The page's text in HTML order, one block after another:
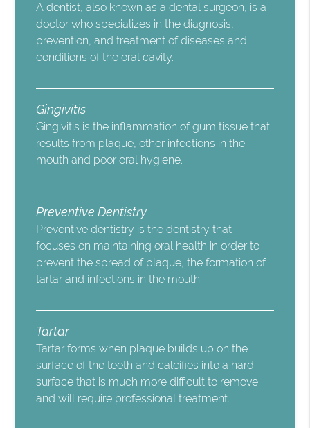
A dentist, also known as a dental surgeon, is a
doctor who specializes in the diagnosis,
prevention, and treatment of diseases and
conditions of the oral cavity.
Gingivitis
Gingivitis is the inflammation of gum tissue that
results from plaque, other infections in the
mouth and poor oral hygiene.
Preventive Dentistry
Preventive dentistry is the dentistry that
focuses on maintaining oral health in order to
prevent the spread of plaque, the formation of
tartar and infections in the mouth.
Tartar
Tartar forms when plaque builds up on the
surface of the teeth and calcifies into a hard
surface that is much more difficult to remove
and will require professional treatment.